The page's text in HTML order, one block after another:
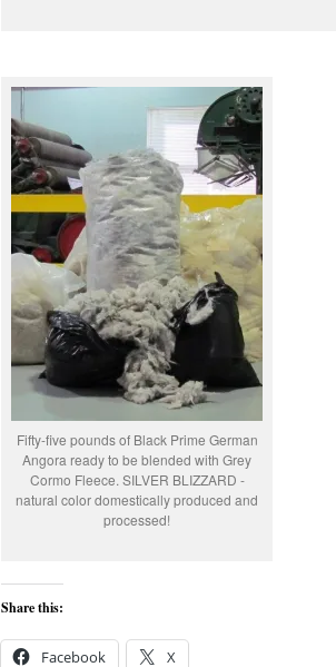
Fifty-five pounds of Black Prime German
Angora ready to be blended with Grey
Cormo Fleece. SILVER BLIZZARD -
natural color domestically produced and
processed!
Share this:
Facebook X